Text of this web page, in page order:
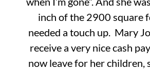
inch of the 2900 square
needed a touch up. Mary
receive a very nice cash
now leave for her children,